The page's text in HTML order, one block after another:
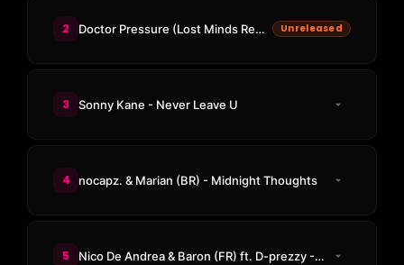
2 Doctor Pressure (Lost Minds Remix) Unreleased
3 Sonny Kane - Never Leave U
4 nocapz. & Marian (BR) - Midnight Thoughts
5 Nico De Andrea & Baron (FR) ft. D-prezzy - Kingston Groove (CASSIMM Remix)